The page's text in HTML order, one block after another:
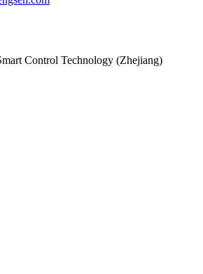
Control Technology (Zhejiang)